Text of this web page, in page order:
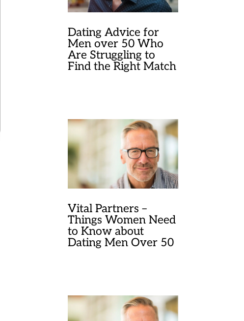
Dating Advice for
Men over 50 Who
Are Struggling to
Find the Right Match
Vital Partners –
Things Women Need
to Know about
Dating Men Over 50